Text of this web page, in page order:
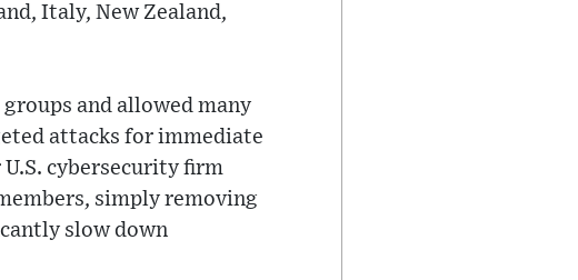
Italy, New Zealand,
and allowed many
attacks for immediate
cybersecurity firm
simply removing
slow down